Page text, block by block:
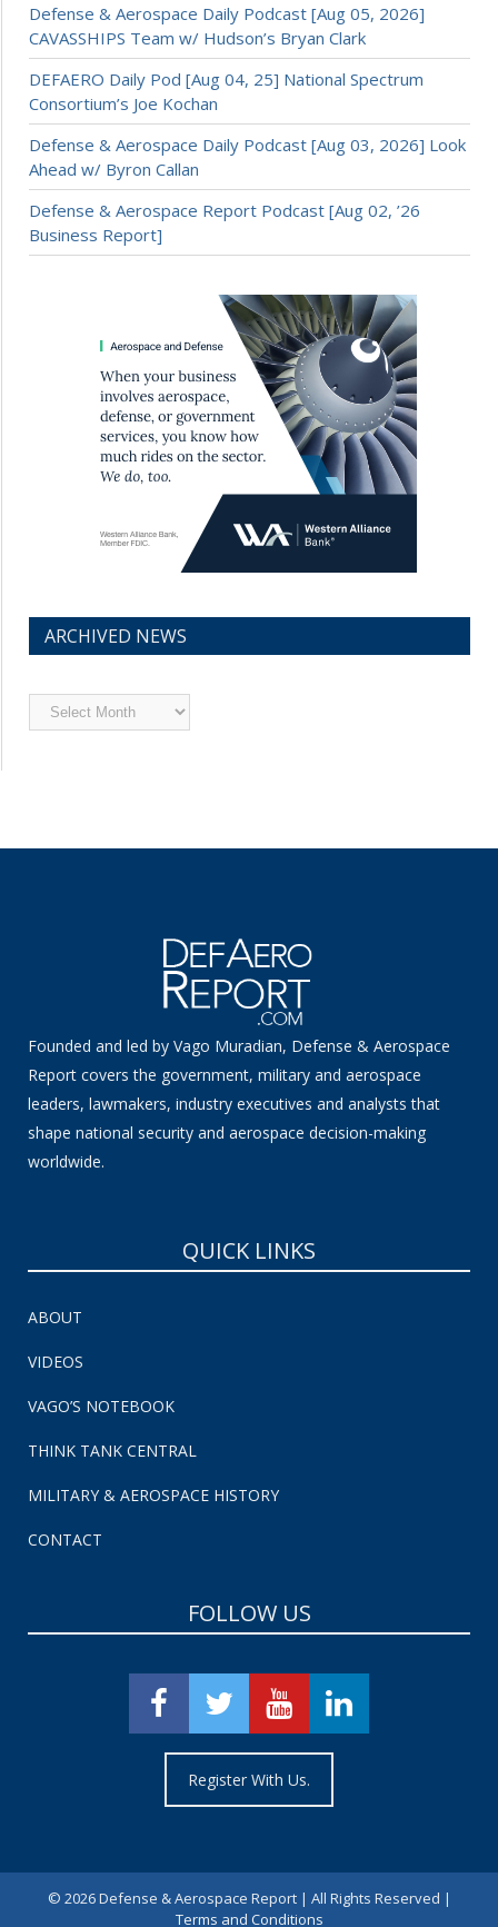
Defense & Aerospace Daily Podcast [Aug 05, 2026]
CAVASSHIPS Team w/ Hudson’s Bryan Clark
DEFAERO Daily Pod [Aug 04, 25] National Spectrum
Consortium’s Joe Kochan
Defense & Aerospace Daily Podcast [Aug 03, 2026] Look
Ahead w/ Byron Callan
Defense & Aerospace Report Podcast [Aug 02, ’26
Business Report]
ARCHIVED NEWS
Archived
News
Founded and led by Vago Muradian, Defense & Aerospace
Report covers the government, military and aerospace
leaders, lawmakers, industry executives and analysts that
shape national security and aerospace decision-making
worldwide.
QUICK LINKS
ABOUT
VIDEOS
VAGO’S NOTEBOOK
THINK TANK CENTRAL
MILITARY & AEROSPACE HISTORY
CONTACT
FOLLOW US
Register With Us.
© 2026 Defense & Aerospace Report | All Rights Reserved |
Terms and Conditions